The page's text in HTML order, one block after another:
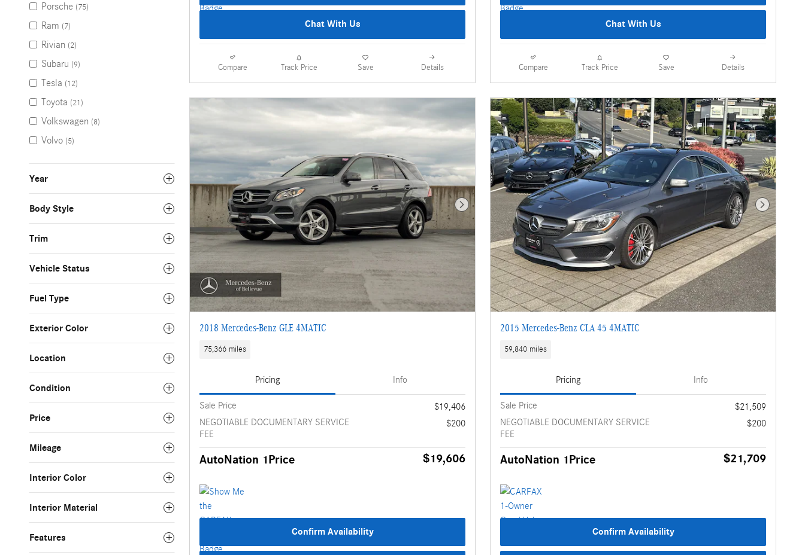
Porsche (75)
Ram (7)
Rivian (2)
Subaru (9)
Tesla (12)
Toyota (21)
Volkswagen (8)
Volvo (5)
Year
Body Style
Trim
Vehicle Status
Fuel Type
Exterior Color
Location
Condition
Price
Mileage
Interior Color
Interior Material
Features
Chat With Us
Compare Track Price Save Details
Chat With Us
Compare Track Price Save Details
Next Photo
2018 Mercedes-Benz GLE 4MATIC
75,366 miles
Pricing Info
Sale Price
$19,406
NEGOTIABLE DOCUMENTARY SERVICE
FEE
$200
AutoNation 1Price $19,606
Confirm Availability
Next Photo
2015 Mercedes-Benz CLA 45 4MATIC
59,840 miles
Pricing Info
Sale Price
$21,509
NEGOTIABLE DOCUMENTARY SERVICE
FEE
$200
AutoNation 1Price $21,709
Confirm Availability